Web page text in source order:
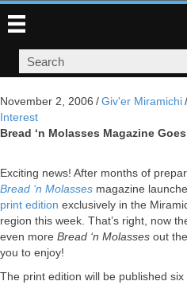
November 2, 2006 /Giv'er Miramichi/
Interest
Bread ‘n Molasses Magazine
Exciting news! After months of
Bread ‘n Molasses magazine
print edition exclusively in the
region this week. That’s right, now
even more Bread ‘n Molasses out
you to enjoy!
The print edition will be published six